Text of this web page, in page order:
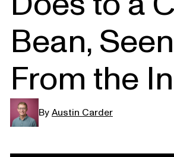
Bean, Seen
From the
ByAustin Carder